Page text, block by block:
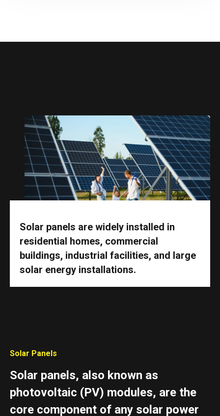
Solar Panels
Solar panels, also known as
photovoltaic (PV) modules, are the
core component of any solar power
Solar panels are widely installed in
residential homes, commercial
buildings, industrial facilities, and large
solar energy installations.